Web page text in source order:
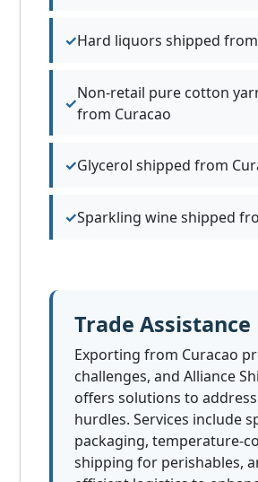
Hard liquors shipped
Non-retail pure cotton
from Curacao
Glycerol shipped from
Sparkling wine shipped
Trade Assistance
Exporting from Curacao
challenges, and Alliance
offers solutions to
hurdles. Services include
packaging, temperature-
shipping for perishables,